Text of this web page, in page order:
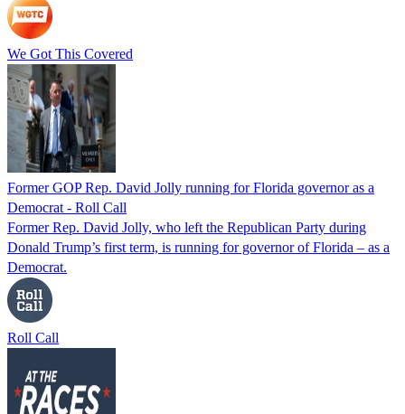
We Got This Covered
Former GOP Rep. David Jolly running for Florida governor as a
Democrat - Roll Call
Former Rep. David Jolly, who left the Republican Party during
Donald Trump’s first term, is running for governor of Florida – as a
Democrat.
Roll Call